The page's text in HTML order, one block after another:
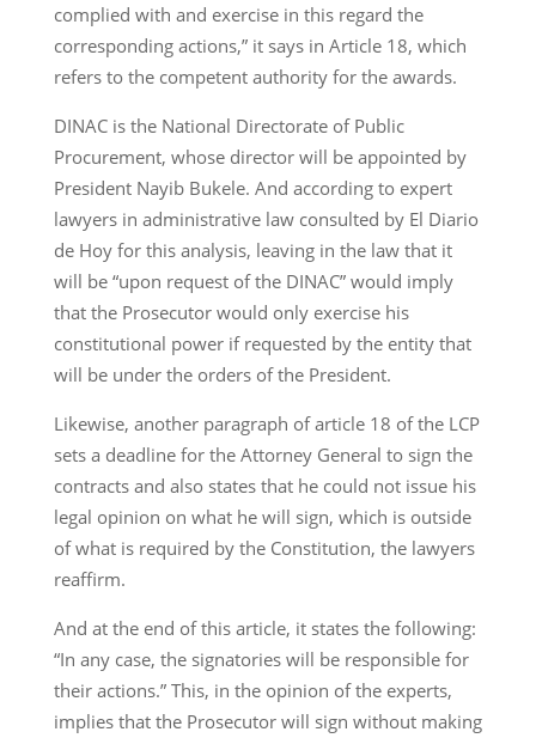
complied with and exercise in this regard the
corresponding actions,” it says in Article 18, which
refers to the competent authority for the awards.
DINAC is the National Directorate of Public
Procurement, whose director will be appointed by
President Nayib Bukele. And according to expert
lawyers in administrative law consulted by El Diario
de Hoy for this analysis, leaving in the law that it
will be “upon request of the DINAC” would imply
that the Prosecutor would only exercise his
constitutional power if requested by the entity that
will be under the orders of the President.
Likewise, another paragraph of article 18 of the LCP
sets a deadline for the Attorney General to sign the
contracts and also states that he could not issue his
legal opinion on what he will sign, which is outside
of what is required by the Constitution, the lawyers
reaffirm.
And at the end of this article, it states the following:
“In any case, the signatories will be responsible for
their actions.” This, in the opinion of the experts,
implies that the Prosecutor will sign without making